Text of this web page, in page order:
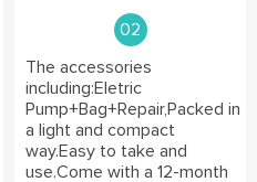
02
The accessories
including:Eletric
Pump+Bag+Repair,Packed in
a light and compact
way.Easy to take and
use.Come with a 12-month